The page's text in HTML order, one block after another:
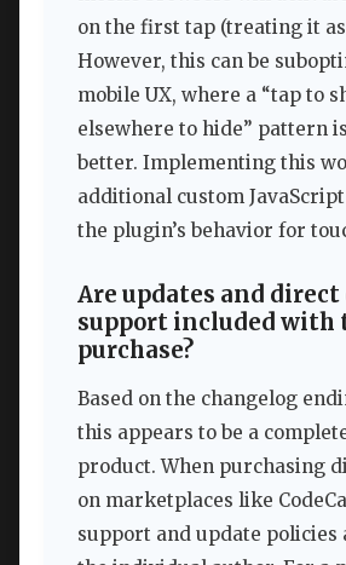
on the first tap (treating it as
However, this can be
mobile UX, where a “tap to
elsewhere to hide” pattern
better. Implementing this
additional custom
the plugin’s behavior for
Are updates and direct
support included with
purchase?
Based on the changelog
this appears to be a
product. When purchasing
on marketplaces like
support and update policies